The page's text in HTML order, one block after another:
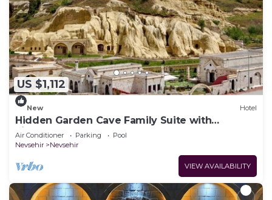
US $1,112
New Hotel
Hidden Garden Cave Family Suite with
Fireplaces & Garden Scenes!
Air Conditioner Parking
Pool
Nevsehir
Nevsehir
VIEW AVAILABILITY